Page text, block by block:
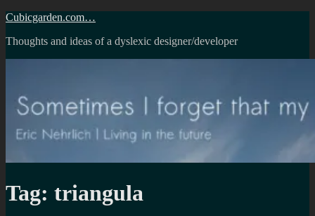
Skip
content
Cubicgarden.com…
Thoughts and ideas of a dyslexic designer/developer
Tag: triangula